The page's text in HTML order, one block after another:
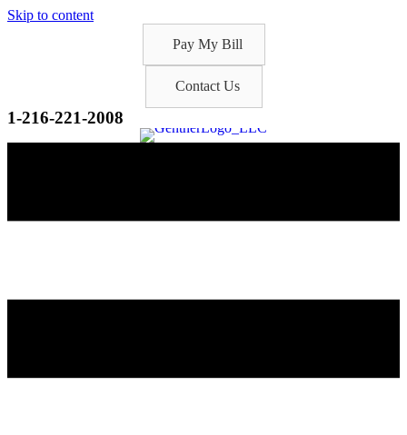
Skip to content
Pay My Bill
Contact Us
1-216-221-2008